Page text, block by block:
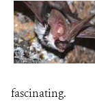
fascinating.